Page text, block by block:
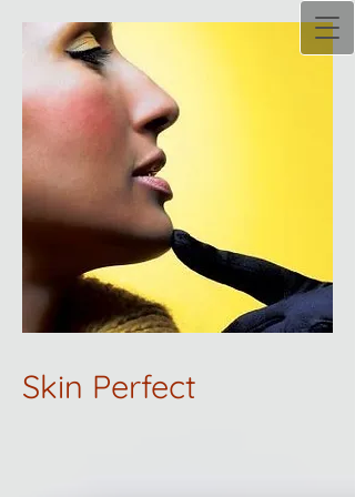
Skin Perfect